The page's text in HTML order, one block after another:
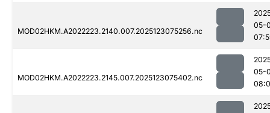
MOD02HKM.A2022223.2140.007.2025123075256.nc
05-
MOD02HKM.A2022223.2145.007.2025123075402.nc
05-